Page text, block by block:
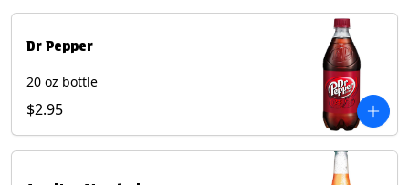
Dr Pepper
20 oz bottle
$2.95